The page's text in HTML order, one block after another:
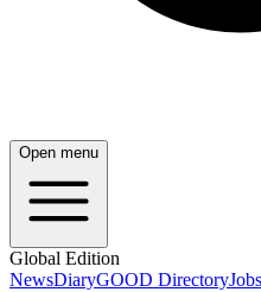
Open menu
Global Edition
NewsDiaryGOOD Directory